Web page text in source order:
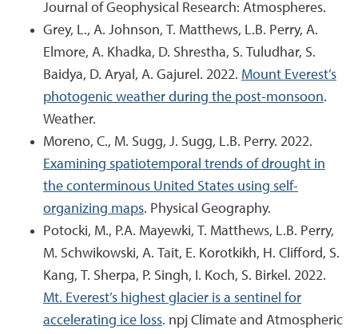
Journal of Geophysical Research: Atmospheres.
Grey, L., A. Johnson, T. Matthews, L.B. Perry, A.
Elmore, A. Khadka, D. Shrestha, S. Tuludhar, S.
Baidya, D. Aryal, A. Gajurel. 2022. Mount Everest’s
photogenic weather during the post-monsoon.
Weather.
Moreno, C., M. Sugg, J. Sugg, L.B. Perry. 2022.
Examining spatiotemporal trends of drought in
the conterminous United States using self-
organizing maps. Physical Geography.
Potocki, M., P.A. Mayewki, T. Matthews, L.B. Perry,
M. Schwikowski, A. Tait, E. Korotkikh, H. Clifford, S.
Kang, T. Sherpa, P. Singh, I. Koch, S. Birkel. 2022.
Mt. Everest’s highest glacier is a sentinel for
accelerating ice loss. npj Climate and Atmospheric